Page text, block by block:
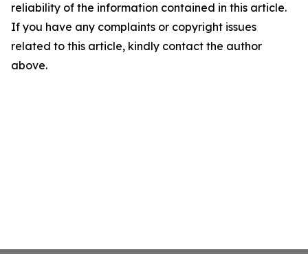
reliability of the information contained in this article.
If you have any complaints or copyright issues
related to this article, kindly contact the author
above.